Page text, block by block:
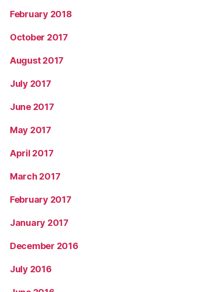
February 2018
October 2017
August 2017
July 2017
June 2017
May 2017
April 2017
March 2017
February 2017
January 2017
December 2016
July 2016